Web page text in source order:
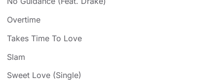
Overtime
Takes Time To Love
Slam
Sweet Love (Single)